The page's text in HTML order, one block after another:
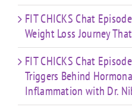
FIT CHICKS Chat
Weight Loss Journey
FIT CHICKS Chat
Triggers Behind
Inflammation with Dr.